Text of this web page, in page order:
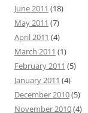
June 2011 (18)
May 2011 (7)
April 2011 (4)
March 2011 (1)
February 2011 (5)
January 2011 (4)
December 2010(5)
November 2010(4)